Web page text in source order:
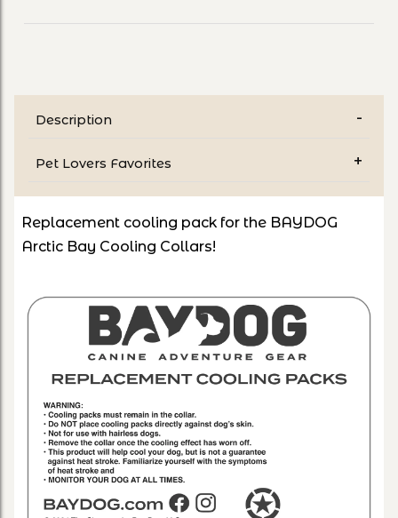
Description
Pet Lovers Favorites
Replacement cooling pack for the BAYDOG
Arctic Bay Cooling Collars!